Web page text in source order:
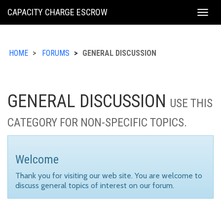
KING
CAPACITY CHARGE ESCROW
HOME FORUMS GENERAL DISCUSSION
GENERAL DISCUSSION USE THIS
CATEGORY FOR NON-SPECIFIC TOPICS.
Welcome
Thank you for visiting our web site. You are welcome to
discuss general topics of interest on our forum.